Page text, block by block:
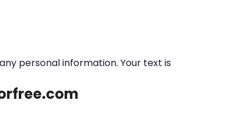
personal information. Your text is